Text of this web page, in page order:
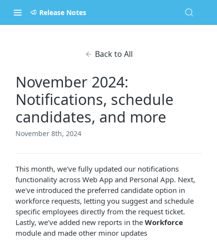
Release Notes
Back to All
November 2024:
Notifications, schedule
candidates, and more
November 8th, 2024
This month, we've fully updated our notifications
functionality across Web App and Personal App. Next,
we've introduced the preferred candidate option in
workforce requests, letting you suggest and schedule
specific employees directly from the request ticket.
Lastly, we've added new reports in the Workforce
module and made other minor updates